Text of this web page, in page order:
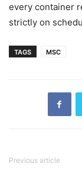
every container
strictly on
TAGS MSC
Previous article